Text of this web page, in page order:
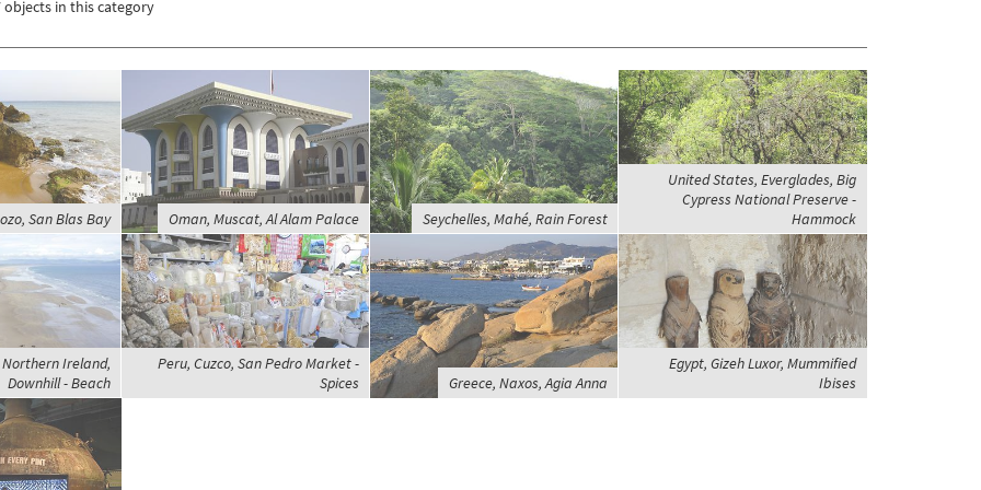
objects in this category
San Blas Bay Oman, Muscat, Al Alam Palace Seychelles, Mahé, Rain Forest
United States, Everglades, Big
Cypress National Preserve -
Hammock
Ireland,
Downhill - Beach
Peru, Cuzco, San Pedro Market -
Spices
Greece, Naxos, Agia Anna
Egypt, Gizeh Luxor, Mummified
Ibises